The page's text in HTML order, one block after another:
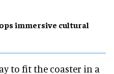
immersive cultural
to fit the coaster in a